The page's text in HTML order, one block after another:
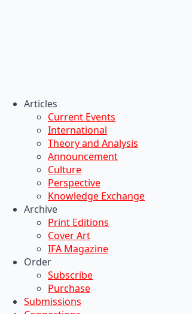
Articles
Current Events
International
Theory and Analysis
Announcement
Culture
Perspective
Knowledge Exchange
Archive
Print Editions
Cover Art
IFA Magazine
Order
Subscribe
Purchase
Submissions